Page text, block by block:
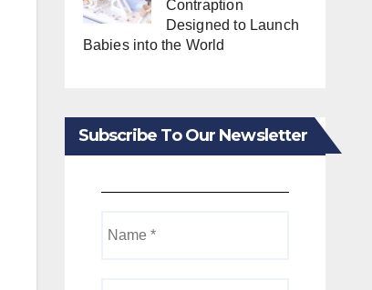
Contraption
Designed to Launch
Babies into the World
Subscribe To Our Newsletter